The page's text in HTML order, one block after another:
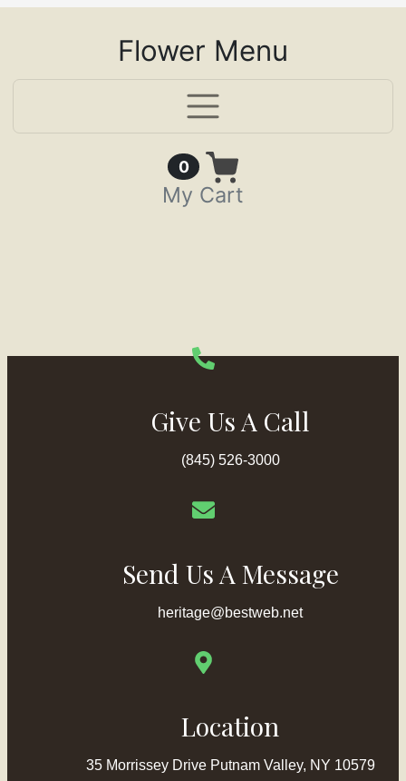
Flower Menu
0Items in Cart
My Cart
Give Us A Call
(845) 526-3000
Send Us A Message
heritage@bestweb.net
Location
35 Morrissey Drive Putnam Valley, NY 10579